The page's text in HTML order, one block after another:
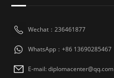
Wechat：236461877
WhatsApp：+86 13690285467
E-mail: diplomacenter@qq.com